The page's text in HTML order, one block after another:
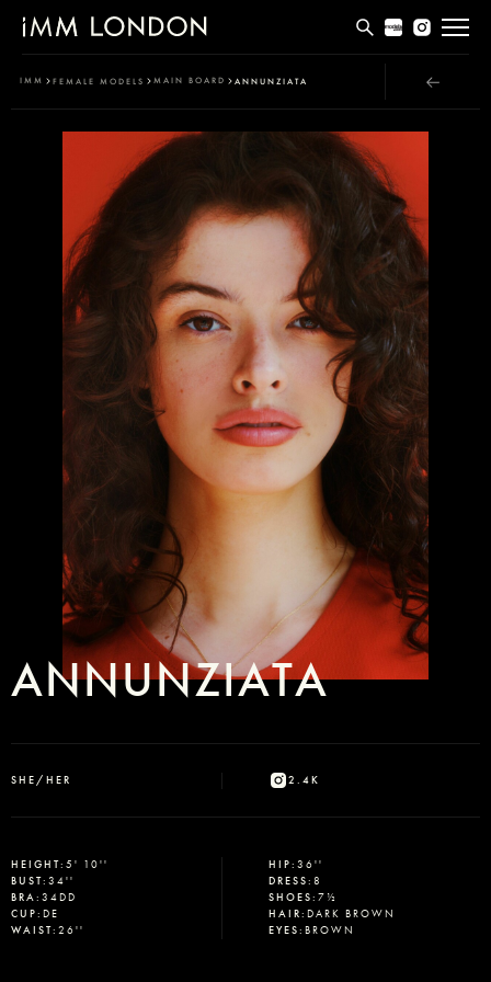
MEN
WOMEN
CURVE
NON BINARY
SOCIAL
INFO
IMM FEMALE MODELS MAIN BOARD ANNUNZIATA
ANNUNZIATA
SHE/HER 2.4K
HEIGHT: 5' 10''
BUST: 34''
BRA: 34DD
CUP: DE
WAIST: 26''
HIP:36''
DRESS:8
SHOES:7½
HAIR:DARK BROWN
EYES:BROWN